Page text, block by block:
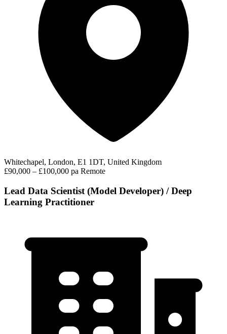
Whitechapel, London, E1 1DT, United Kingdom
£90,000 – £100,000 pa Remote
Lead Data Scientist (Model Developer) / Deep
Learning Practitioner